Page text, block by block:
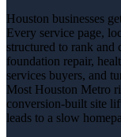
Houston businesses
Every service page,
structured to rank
foundation repair,
services buyers, and
Most Houston Metro
conversion-built site
leads to a slow